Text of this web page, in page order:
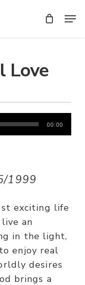
Love
00:00
1999
exciting life
an
in the light,
enjoy real
desires
brings a